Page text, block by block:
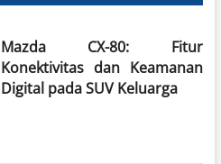
Mazda CX-80: Fitur
Konektivitas dan Keamanan
Digital pada SUV Keluarga